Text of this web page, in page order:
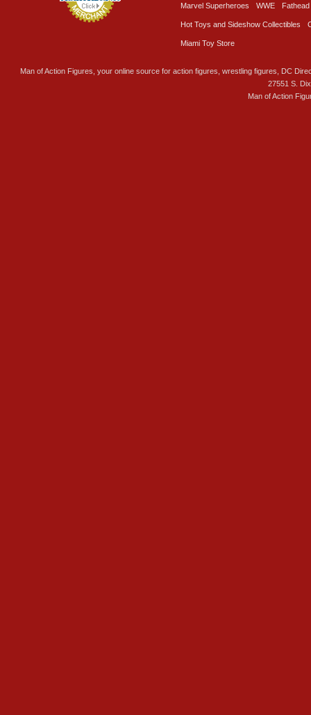
Marvel Superheroes WWE Fathead
Hot Toys and Sideshow Collectibles
Miami Toy Store
Man of Action Figures, your online source for action figures, wrestling figures, DC
27551 S.
Man of Action